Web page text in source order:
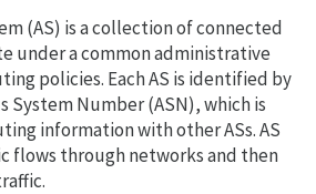
(AS) is a collection of connected
under a common administrative
policies. Each AS is identified by
System Number (ASN), which is
information with other ASs. AS
flows through networks and then